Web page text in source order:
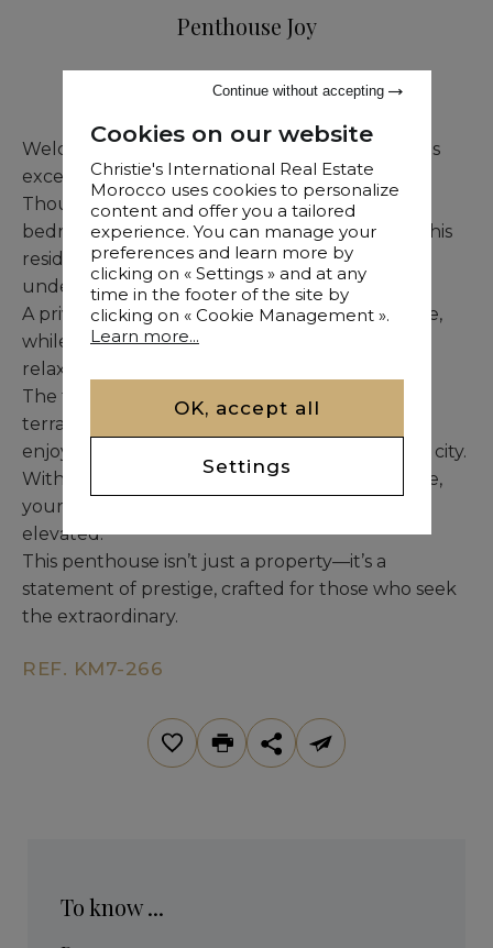
Penthouse Joy
Apartment• Tanger 663 M²
Welcome to a world of timeless elegance in this
exceptional two-story penthouse in Tangier.
Thoughtfully designed with three spacious
bedrooms and multiple refined living spaces, this
residence offers unparalleled comfort and
understated luxury.
A private maid’s room allows for discreet service,
while the flooded-with-light solarium invites
relaxation, reading, or creative inspiration.
The true jewel of this home is the panoramic
terrace, perfect for hosting elegant soirées or
enjoying peaceful moments above the vibrant city.
With an oversized 40 m² private garage storage,
your lifestyle remains both organized and
elevated.
This penthouse isn’t just a property—it’s a
statement of prestige, crafted for those who seek
the extraordinary.
REF. KM7-266
To know ...
Cookies on our website
Christie's International Real Estate
Morocco uses cookies to personalize
content and offer you a tailored
experience. You can manage your
preferences and learn more by
clicking on « Settings » and at any
time in the footer of the site by
clicking on « Cookie Management ».
Learn more...
OK, accept all
Settings
Continue without accepting